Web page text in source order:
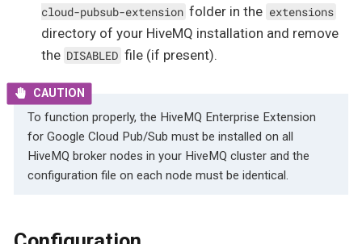
cloud-pubsub-extension folder in the extensions
directory of your HiveMQ installation and remove
the DISABLED file (if present).
To function properly, the HiveMQ Enterprise Extension
for Google Cloud Pub/Sub must be installed on all
HiveMQ broker nodes in your HiveMQ cluster and the
configuration file on each node must be identical.